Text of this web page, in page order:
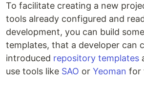
To facilitate creating a new
tools already configured and
development, you can build
templates, that a developer can
introduced repository templates
use tools like SAO or Yeoman for